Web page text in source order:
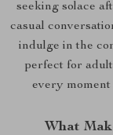
seeking solace
casual
indulge in the
perfect for
every
What